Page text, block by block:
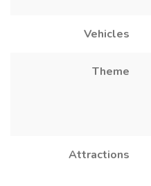
Vehicles
Theme
Attractions